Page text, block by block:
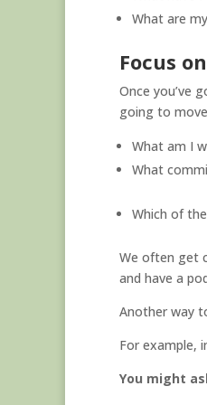
What are
Focus
Once you’ve
going to
What am I
What
Which of
We often get
and have a
Another way
For example,
You might